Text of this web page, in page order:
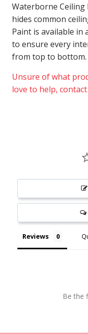
Waterborne
hides common
Paint is available in
to ensure every
from top to bottom.
Unsure of what
love to help,
Reviews
Be the